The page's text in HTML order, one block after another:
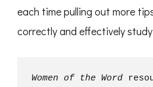
each time pulling out more
correctly and effectively
Women of the Word